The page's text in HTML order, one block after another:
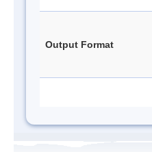
Output Format